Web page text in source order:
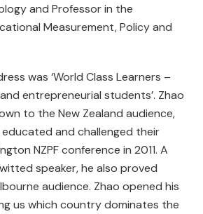
and Professor in the
Measurement, Policy and
was ‘World Class Learners –
entrepreneurial students’. Zhao
to the New Zealand audience,
and challenged their
NZPF conference in 2011. A
speaker, he also proved
audience. Zhao opened his
us which country dominates the